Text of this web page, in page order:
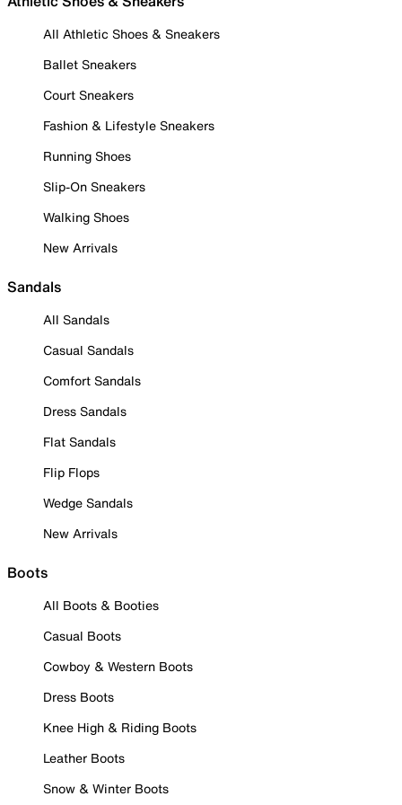
All Athletic Shoes & Sneakers
Ballet Sneakers
Court Sneakers
Fashion & Lifestyle Sneakers
Running Shoes
Slip-On Sneakers
Walking Shoes
New Arrivals
Sandals
All Sandals
Casual Sandals
Comfort Sandals
Dress Sandals
Flat Sandals
Flip Flops
Wedge Sandals
New Arrivals
Boots
All Boots & Booties
Casual Boots
Cowboy & Western Boots
Dress Boots
Knee High & Riding Boots
Leather Boots
Snow & Winter Boots